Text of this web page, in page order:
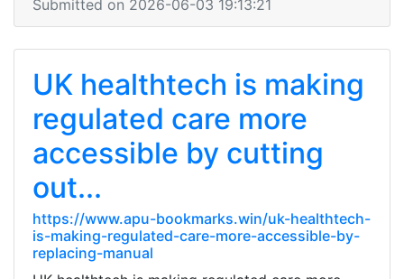
Submitted on 2026-06-03 19:13:21
UK healthtech is making
regulated care more
accessible by cutting
out...
https://www.apu-bookmarks.win/uk-healthtech-
is-making-regulated-care-more-accessible-by-
replacing-manual